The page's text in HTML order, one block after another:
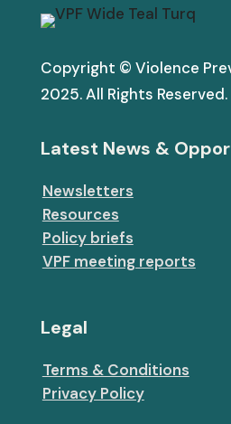
Copyright © Violence
2025. All Rights Reserved.
Latest News &
Newsletters
Resources
Policy briefs
VPF meeting reports
Legal
Terms & Conditions
Privacy Policy